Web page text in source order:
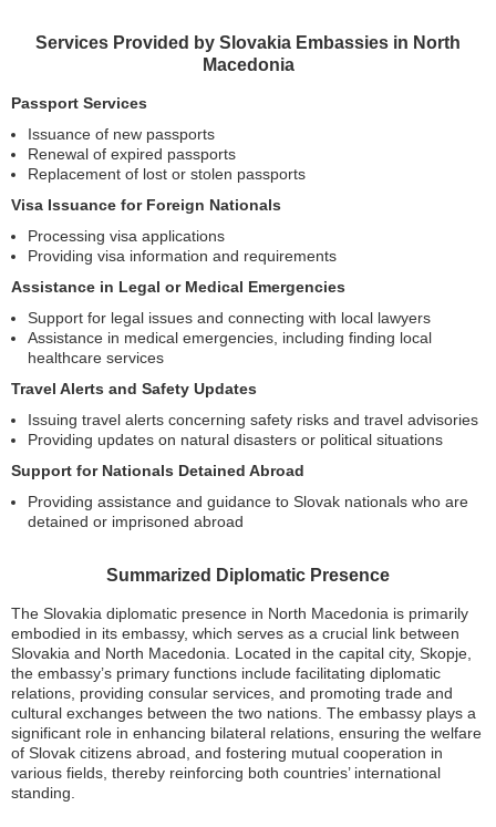
Services Provided by Slovakia Embassies in North
Macedonia
Passport Services
Issuance of new passports
Renewal of expired passports
Replacement of lost or stolen passports
Visa Issuance for Foreign Nationals
Processing visa applications
Providing visa information and requirements
Assistance in Legal or Medical Emergencies
Support for legal issues and connecting with local lawyers
Assistance in medical emergencies, including finding local
healthcare services
Travel Alerts and Safety Updates
Issuing travel alerts concerning safety risks and travel advisories
Providing updates on natural disasters or political situations
Support for Nationals Detained Abroad
Providing assistance and guidance to Slovak nationals who are
detained or imprisoned abroad
Summarized Diplomatic Presence
The Slovakia diplomatic presence in North Macedonia is primarily
embodied in its embassy, which serves as a crucial link between
Slovakia and North Macedonia. Located in the capital city, Skopje,
the embassy’s primary functions include facilitating diplomatic
relations, providing consular services, and promoting trade and
cultural exchanges between the two nations. The embassy plays a
significant role in enhancing bilateral relations, ensuring the welfare
of Slovak citizens abroad, and fostering mutual cooperation in
various fields, thereby reinforcing both countries’ international
standing.